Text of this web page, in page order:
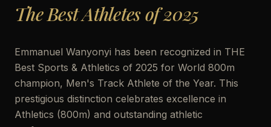
The Best Athletes of 2025
Emmanuel Wanyonyi has been recognized in THE
Best Sports & Athletics of 2025 for World 800m
champion, Men's Track Athlete of the Year. This
prestigious distinction celebrates excellence in
Athletics (800m) and outstanding athletic